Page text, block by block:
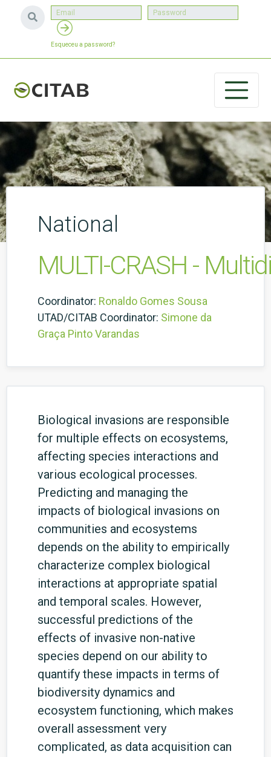
Esqueceu a password?
National
MULTI-CRASH -
Coordinator: Ronaldo Gomes Sousa
UTAD/CITAB Coordinator: Simone da
Graça Pinto Varandas
Biological invasions are responsible
for multiple effects on ecosystems,
affecting species interactions and
various ecological processes.
Predicting and managing the
impacts of biological invasions on
communities and ecosystems
depends on the ability to empirically
characterize complex biological
interactions at appropriate spatial
and temporal scales. However,
successful predictions of the
effects of invasive non-native
species depend on our ability to
quantify these impacts in terms of
biodiversity dynamics and
ecosystem functioning, which makes
overall assessment very
complicated, as data acquisition can